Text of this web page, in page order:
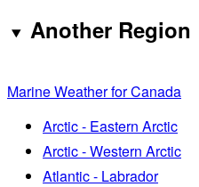
Another Region
Marine Weather for Canada
Arctic - Eastern Arctic
Arctic - Western Arctic
Atlantic - Labrador